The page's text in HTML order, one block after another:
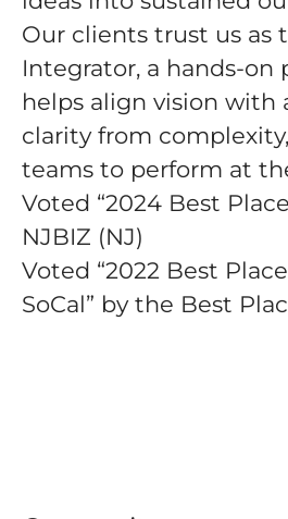
Our clients trust us as
Integrator, a hands-on
helps align vision with
clarity from
teams to perform at
Voted “2024 Best
NJBIZ (NJ)
Voted “2022 Best
SoCal” by the Best